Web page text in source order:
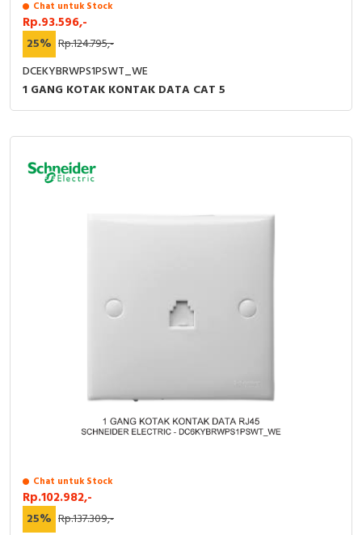
Chat untuk Stock
Rp.93.596,-
25% Rp.124.795,-
DCEKYBRWPS1PSWT_WE
1 GANG KOTAK KONTAK DATA CAT 5
Chat untuk Stock
Rp.102.982,-
25% Rp.137.309,-